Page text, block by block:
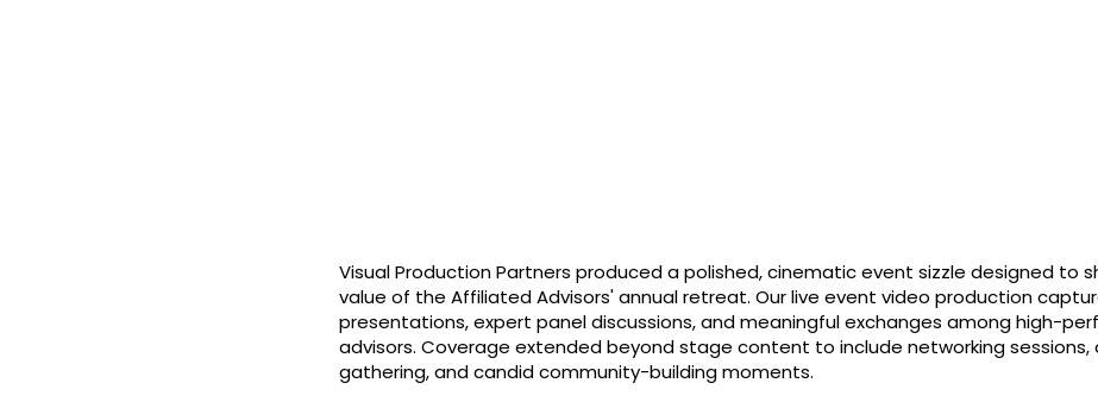
Visual Production Partners produced a polished, cinematic event sizzle designed to
value of the Affiliated Advisors' annual retreat. Our live event video production
presentations, expert panel discussions, and meaningful exchanges among high-
advisors. Coverage extended beyond stage content to include networking sessions,
gathering, and candid community-building moments.